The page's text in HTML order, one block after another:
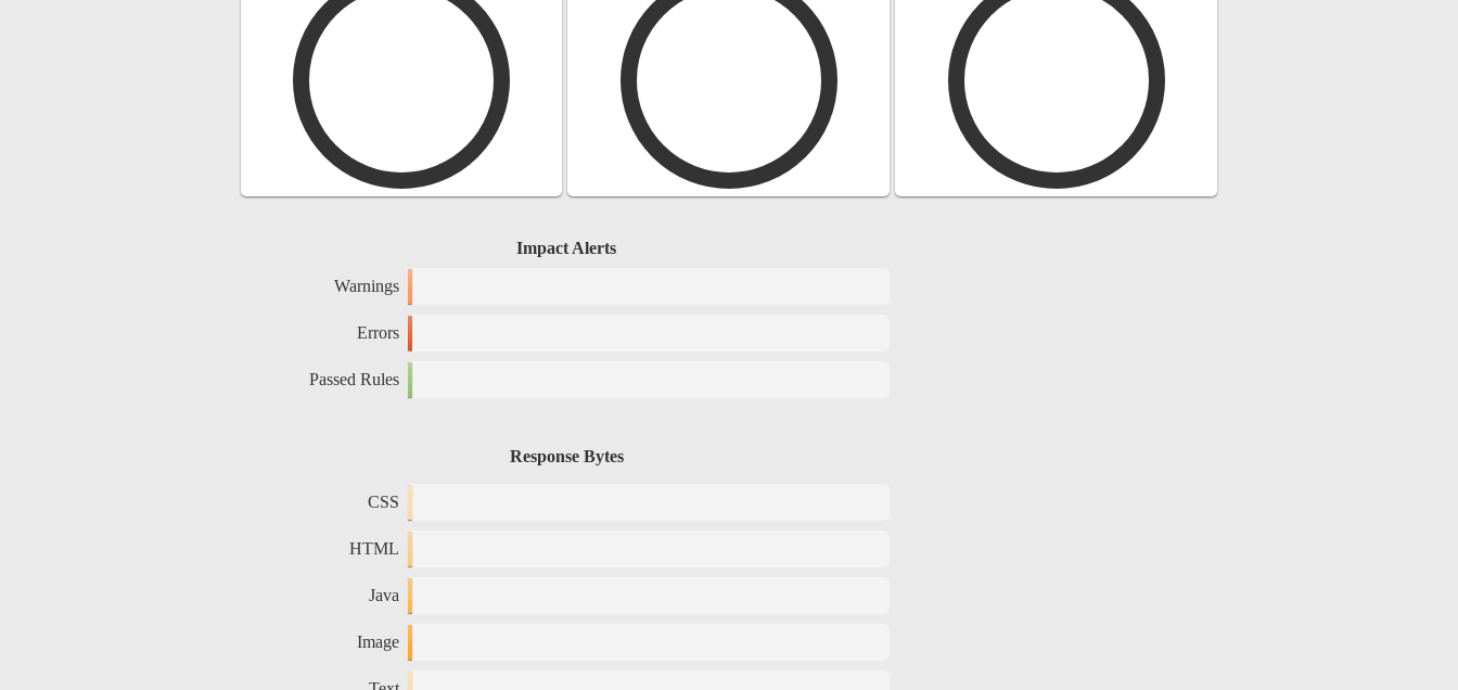
Impact Alerts
Warnings
Errors
Passed Rules
Response Bytes
CSS
HTML
Java
Image